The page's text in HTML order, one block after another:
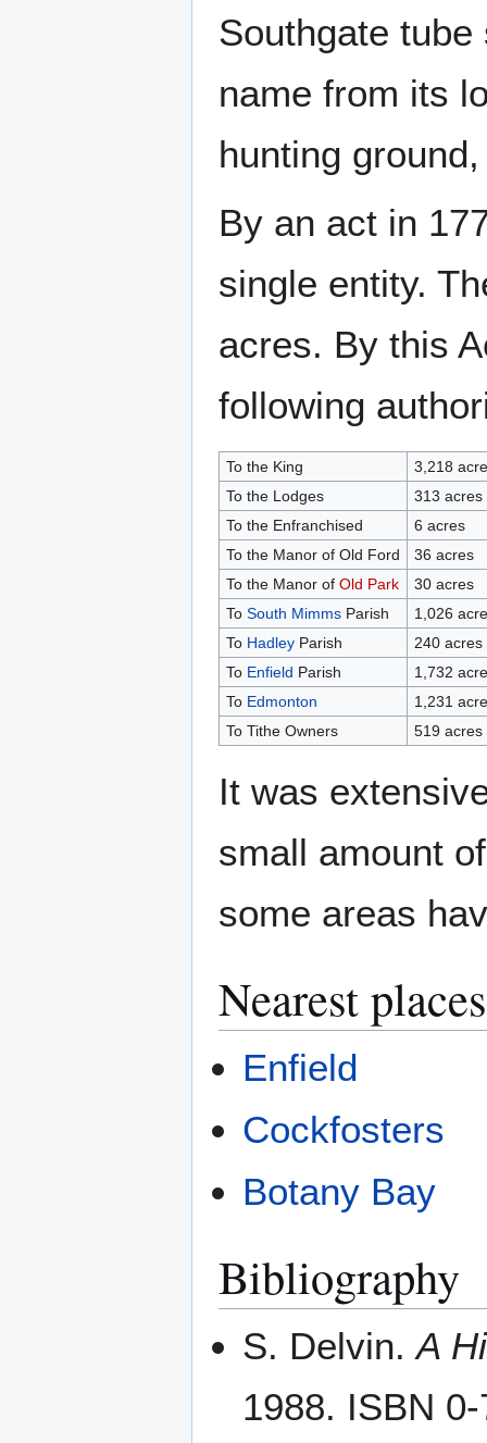
Southgate
name from its
hunting
By an act in
single entity.
acres. By this
following
To the King
3,218
To the Lodges
313 acres
To the Enfranchised
6 acres
To the Manor of Old Ford
36 acres
To the Manor of Old Park
30 acres
To South MimmsParish
1,026
To HadleyParish
240 acres
To Enfield Parish
1,732
To Edmonton
1,231
To Tithe Owners
519 acres
It was
small amount
some areas
Nearest places
Enfield
Cockfosters
Botany Bay
Bibliography
S. Delvin.A
1988. ISBN